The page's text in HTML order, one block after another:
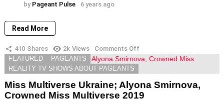
by Pageant Pulse 6 years ago
Read More
410 Shares 2k Views Comments Off
Miss
Multiverse
Ukraine;
Alyona
Smirnova,
Crowned
FEATURED
PAGEANTS
REALITY TV SHOWS ABOUT PAGEANTS
Miss Multiverse Ukraine; Alyona Smirnova,
Crowned Miss Multiverse 2019